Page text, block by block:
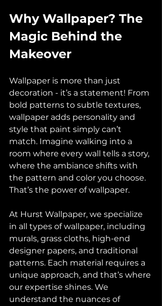
Why Wallpaper? The
Magic Behind the
Makeover
Wallpaper is more than just
decoration - it’s a statement! From
bold patterns to subtle textures,
wallpaper adds personality and
style that paint simply can’t
match. Imagine walking into a
room where every wall tells a story,
where the ambiance shifts with
the pattern and color you choose.
That’s the power of wallpaper.
At Hurst Wallpaper, we specialize
in all types of wallpaper, including
murals, grass cloths, high-end
designer papers, and traditional
patterns. Each material requires a
unique approach, and that’s where
our expertise shines. We
understand the nuances of